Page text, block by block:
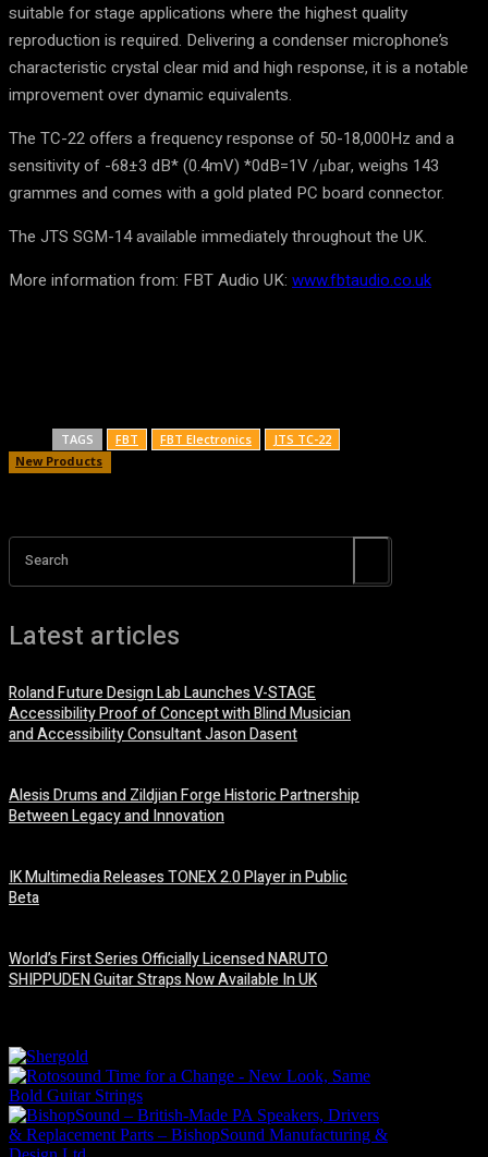
suitable for stage applications where the highest quality
reproduction is required. Delivering a condenser microphone’s
characteristic crystal clear mid and high response, it is a notable
improvement over dynamic equivalents.
The TC-22 offers a frequency response of 50-18,000Hz and a
sensitivity of -68±3 dB* (0.4mV) *0dB=1V /μbar, weighs 143
grammes and comes with a gold plated PC board connector.
The JTS SGM-14 available immediately throughout the UK.
More information from: FBT Audio UK: www.fbtaudio.co.uk
TAGS FBT FBT Electronics
JTS TC-22
New Products
Search
Latest articles
Roland Future Design Lab Launches V-STAGE
Accessibility Proof of Concept with Blind Musician
and Accessibility Consultant Jason Dasent
Alesis Drums and Zildjian Forge Historic Partnership
Between Legacy and Innovation
IK Multimedia Releases TONEX 2.0 Player in Public
Beta
World’s First Series Officially Licensed NARUTO
SHIPPUDEN Guitar Straps Now Available In UK